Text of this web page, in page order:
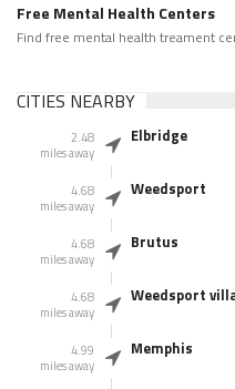
Free Mental Health Centers
Find free mental health treament
CITIES NEARBY
2.48
miles away
Elbridge
4.68
miles away
Weedsport
4.68
miles away
Brutus
4.68
miles away
Weedsport
4.99
miles away
Memphis